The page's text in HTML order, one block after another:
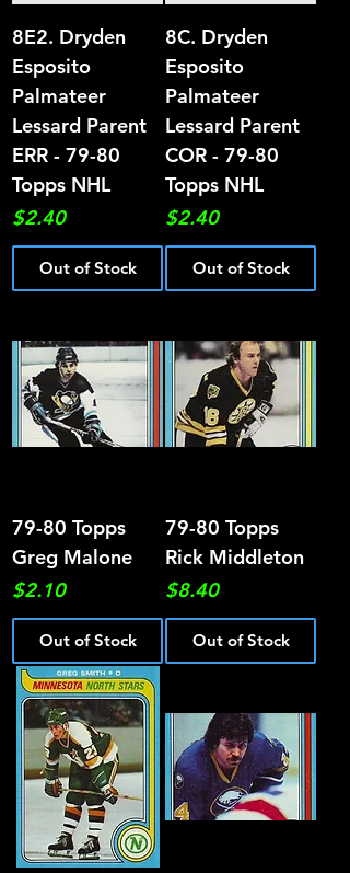
8E2. Dryden
Esposito
Palmateer
Lessard Parent
ERR - 79-80
Topps NHL
Price
$2.40
Out of Stock
8C. Dryden
Esposito
Palmateer
Lessard Parent
COR - 79-80
Topps NHL
Price
$2.40
Out of Stock
79-80 Topps
Greg Malone
Price
$2.10
Out of Stock
79-80 Topps
Rick Middleton
Price
$8.40
Out of Stock